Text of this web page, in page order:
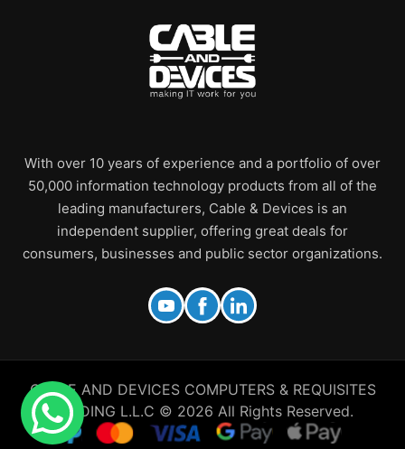
With over 10 years of experience and a portfolio of over
50,000 information technology products from all of the
leading manufacturers, Cable & Devices is an
independent supplier, offering great deals for
consumers, businesses and public sector organizations.
CABLE AND DEVICES COMPUTERS & REQUISITES
TRADING L.L.C © 2026 All Rights Reserved.